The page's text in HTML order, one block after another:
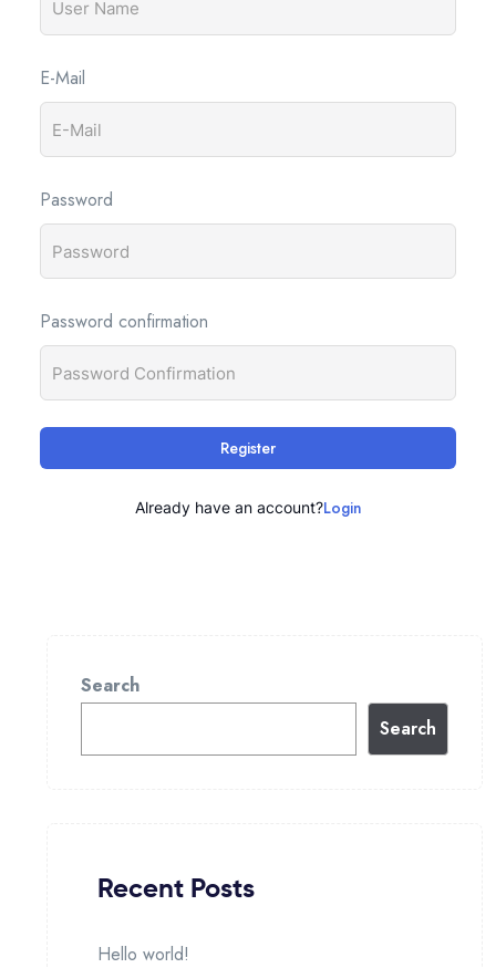
E-Mail
Password
Password confirmation
Register
Already have an account?Login
Search
Search
Recent Posts
Hello world!